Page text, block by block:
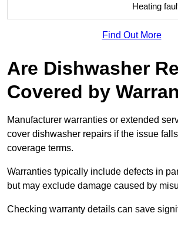
Heating
Find Out More
Are Dishwasher
Covered by
Manufacturer warranties or extended
cover dishwasher repairs if the issue
coverage terms.
Warranties typically include defects in
but may exclude damage caused by
Checking warranty details can save